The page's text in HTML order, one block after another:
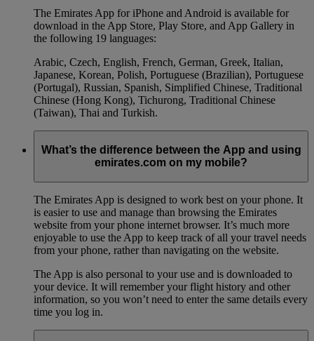
The Emirates App for iPhone and Android is available for
download in the App Store, Play Store, and App Gallery in
the following 19 languages:
Arabic, Czech, English, French, German, Greek, Italian,
Japanese, Korean, Polish, Portuguese (Brazilian), Portuguese
(Portugal), Russian, Spanish, Simplified Chinese, Traditional
Chinese (Hong Kong), Tichurong, Traditional Chinese
(Taiwan), Thai and Turkish.
What’s the difference between the App and using
emirates.com on my mobile?
The Emirates App is designed to work best on your phone. It
is easier to use and manage than browsing the Emirates
website from your phone internet browser. It’s much more
enjoyable to use the App to keep track of all your travel needs
from your phone, rather than navigating on the website.
The App is also personal to your use and is downloaded to
your device. It will remember your flight history and other
information, so you won’t need to enter the same details every
time you log in.